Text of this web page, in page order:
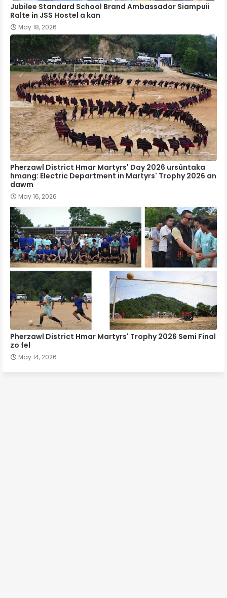
Jubilee Standard School Brand Ambassador Siampuii
Ralte in JSS Hostel a kan
May 18, 2026
Pherzawl District Hmar Martyrs' Day 2026 ursûntaka
hmang: Electric Department in Martyrs' Trophy 2026 an
dawm
May 16, 2026
Pherzawl District Hmar Martyrs' Trophy 2026 Semi Final
zo fel
May 14, 2026